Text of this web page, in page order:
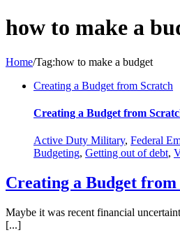
how to make a
Home/Tag:how to make a budget
Creating a Budget from Scratch
Creating a Budget from
Active Duty Military, Federal
Budgeting, Getting out of debt,
Creating a Budget
Maybe it was recent financial
[...]